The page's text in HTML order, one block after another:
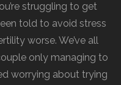
struggling to get
told to avoid stress
worse. We’ve all
only managing to
worrying about trying